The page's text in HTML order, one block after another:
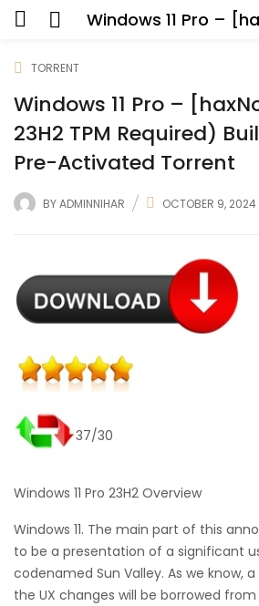
TORRENT
Windows 11 Pro –
23H2 TPM Required)
Pre-Activated Torrent
BYADMINNIHAR OCTOBER 9, 2024
37/30
Windows 11 Pro 23H2 Overview
Windows 11. The main part of this
to be a presentation of a significant
codenamed Sun Valley. As we know,
the UX changes will be borrowed from